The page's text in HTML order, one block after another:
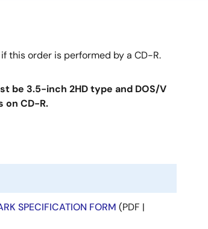
this order is performed by a CD-R.
be 3.5-inch 2HD type and DOS/V
on CD-R.
SPECIFICATION FORM (PDF |